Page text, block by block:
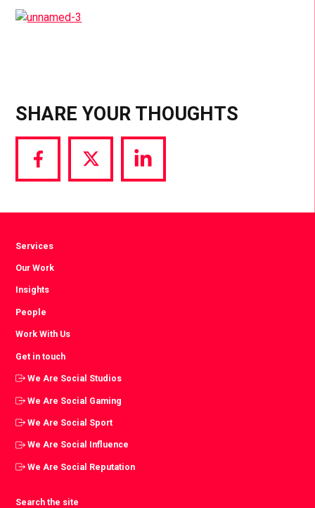
SHARE YOUR THOUGHTS
Share
via
Share
via
Share
via
Services
Our Work
Insights
People
Work With Us
Get in touch
We Are Social Studios
We Are Social Gaming
We Are Social Sport
We Are Social Influence
We Are Social Reputation
Search the site